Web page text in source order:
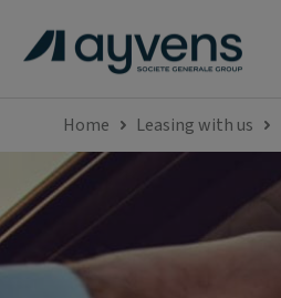
Home Leasing with us